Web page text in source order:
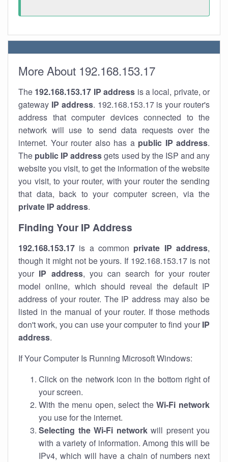
More About 192.168.153.17
The 192.168.153.17 IP address is a local, private, or
gateway IP address. 192.168.153.17 is your router's
address that computer devices connected to the
network will use to send data requests over the
internet. Your router also has a public IP address.
The public IP addressgets used by the ISP and any
website you visit, to get the information of the website
you visit, to your router, with your router the sending
that data, back to your computer screen, via the
private IP address.
Finding Your IP Address
192.168.153.17 is a common private IP address,
though it might not be yours. If 192.168.153.17 is not
your IP address, you can search for your router
model online, which should reveal the default IP
address of your router. The IP address may also be
listed in the manual of your router. If those methods
don't work, you can use your computer to find your IP
address.
If Your Computer Is Running Microsoft Windows:
Click on the network icon in the bottom right of
your screen.
With the menu open, select theWi-Fi network
you use for the internet.
Selecting the Wi-Fi networkwill present you
with a variety of information. Among this will be
IPv4, which will have a chain of numbers next